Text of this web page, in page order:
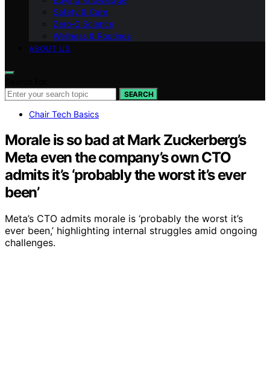
Safety & Care
Zero‑G Science
Wellness & Routines
ABOUT US
SEARCH
Chair Tech Basics
Morale is so bad at Mark Zuckerberg’s
Meta even the company’s own CTO
admits it’s ‘probably the worst it’s ever
been’
Meta’s CTO admits morale is ‘probably the worst it’s
ever been,’ highlighting internal struggles amid ongoing
challenges.